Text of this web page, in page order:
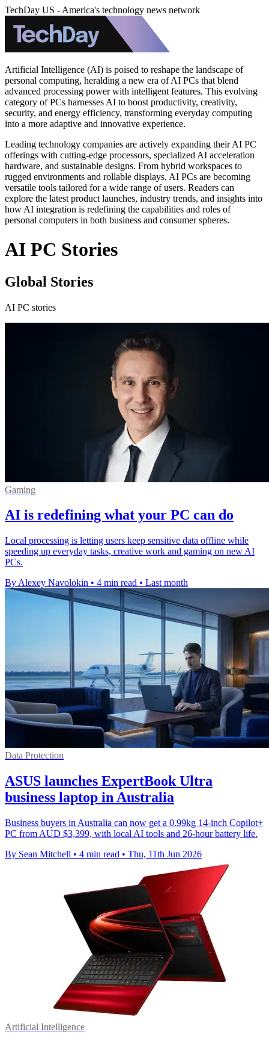
TechDay US - America's technology news network
Artificial Intelligence (AI) is poised to reshape the landscape of
personal computing, heralding a new era of AI PCs that blend
advanced processing power with intelligent features. This evolving
category of PCs harnesses AI to boost productivity, creativity,
security, and energy efficiency, transforming everyday computing
into a more adaptive and innovative experience.
Leading technology companies are actively expanding their AI PC
offerings with cutting-edge processors, specialized AI acceleration
hardware, and sustainable designs. From hybrid workspaces to
rugged environments and rollable displays, AI PCs are becoming
versatile tools tailored for a wide range of users. Readers can
explore the latest product launches, industry trends, and insights into
how AI integration is redefining the capabilities and roles of
personal computers in both business and consumer spheres.
AI PC Stories
Global Stories
AI PC stories
Gaming
AI is redefining what your PC can do
Local processing is letting users keep sensitive data offline while
speeding up everyday tasks, creative work and gaming on new AI
PCs.
By Alexey Navolokin • 4 min read • Last month
Data Protection
ASUS launches ExpertBook Ultra
business laptop in Australia
Business buyers in Australia can now get a 0.99kg 14-inch Copilot+
PC from AUD $3,399, with local AI tools and 26-hour battery life.
By Sean Mitchell • 4 min read • Thu, 11th Jun 2026
Artificial Intelligence